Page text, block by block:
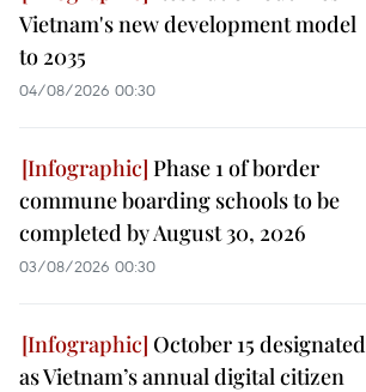
Vietnam's new development model
to 2035
04/08/2026 00:30
Phase 1 of border
commune boarding schools to be
completed by August 30, 2026
03/08/2026 00:30
October 15 designated
as Vietnam’s annual digital citizen